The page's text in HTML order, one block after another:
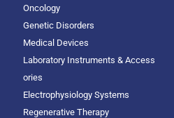
Oncology
Genetic Disorders
Medical Devices
Laboratory Instruments & Access
ories
Electrophysiology Systems
Regenerative Therapy